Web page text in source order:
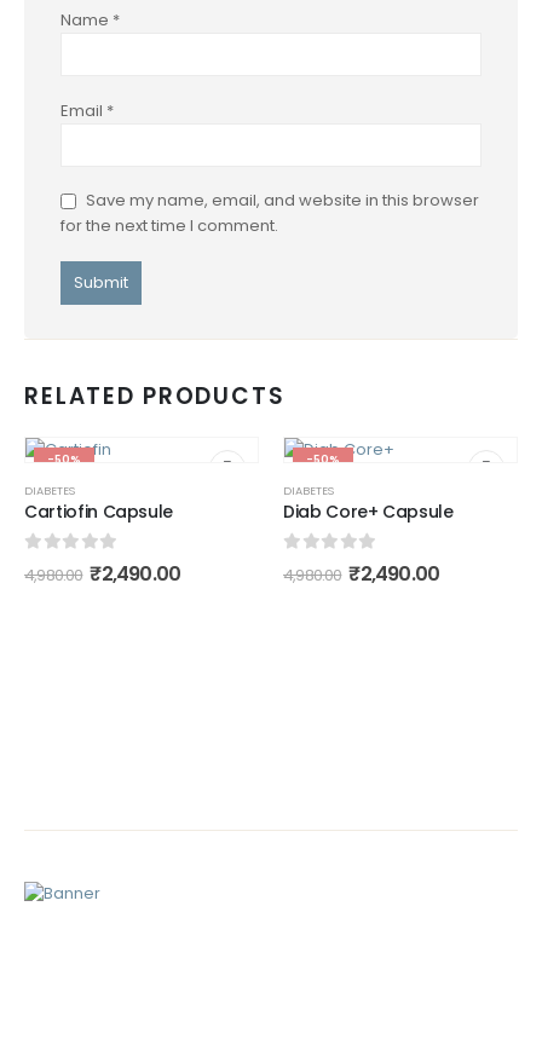
Name *
Email *
Save my name, email, and website in this browser
for the next time I comment.
RELATED PRODUCTS
-50%
DIABETES
Cartiofin Capsule
out of 5
4,980.00 ₹2,490.00
-50%
DIABETES
Diab Core+ Capsule
out of 5
4,980.00 ₹2,490.00